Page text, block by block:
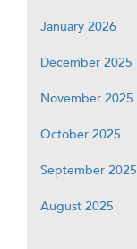
January 2026
December 2025
November 2025
October 2025
September 2025
August 2025